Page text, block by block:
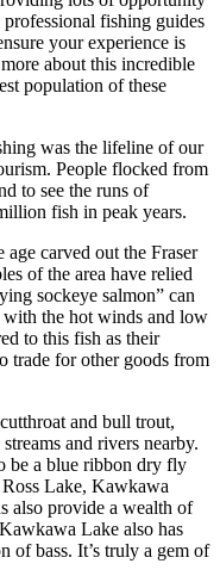
fishing guides
your experience is
about this incredible
population of these
was the lifeline of our
People flocked from
to see the runs of
fish in peak years.
carved out the Fraser
of the area have relied
sockeye salmon” can
with the hot winds and low
to this fish as their
trade for other goods from
and bull trout,
and rivers nearby.
be a blue ribbon dry fly
Lake, Kawkawa
also provide a wealth of
Lake also has
of bass. It’s truly a gem of